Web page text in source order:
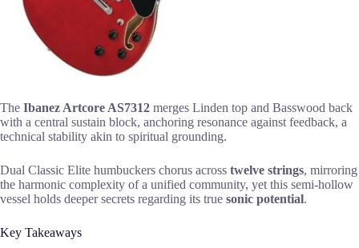
The Ibanez Artcore AS7312 merges Linden top and Basswood back
with a central sustain block, anchoring resonance against feedback, a
technical stability akin to spiritual grounding.
Dual Classic Elite humbuckers chorus across twelve strings, mirroring
the harmonic complexity of a unified community, yet this semi-hollow
vessel holds deeper secrets regarding its true sonic potential.
Key Takeaways